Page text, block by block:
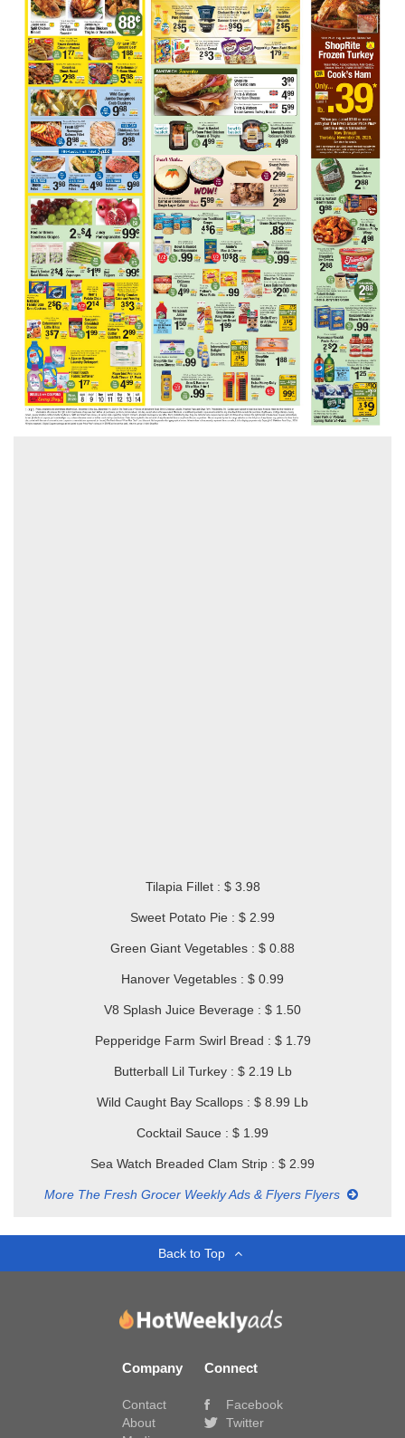
Tilapia Fillet : $ 3.98
Sweet Potato Pie : $ 2.99
Green Giant Vegetables : $ 0.88
Hanover Vegetables : $ 0.99
V8 Splash Juice Beverage : $ 1.50
Pepperidge Farm Swirl Bread : $ 1.79
Butterball Lil Turkey : $ 2.19 Lb
Wild Caught Bay Scallops : $ 8.99 Lb
Cocktail Sauce : $ 1.99
Sea Watch Breaded Clam Strip : $ 2.99
More The Fresh Grocer Weekly Ads & Flyers Flyers
Back to Top
Company
Contact
About
Connect
Facebook
Twitter